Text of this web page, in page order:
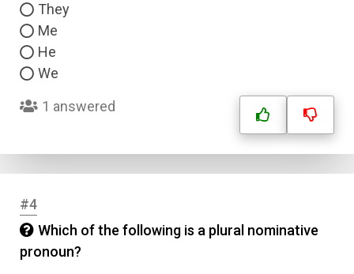
They
Me
He
We
1 answered
#4
Which of the following is a plural nominative
pronoun?